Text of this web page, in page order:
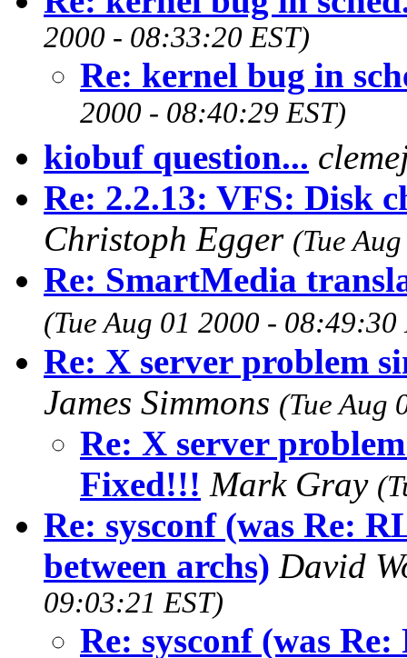
2000 - 08:33:20 EST)
Re: kernel bug in
2000 - 08:40:29 EST)
kiobuf question...
Re: 2.2.13: VFS: Disk
Christoph Egger (Tue
Re: SmartMedia
(Tue Aug 01 2000 - 08:49:30
Re: X server problem
James Simmons (Tue Aug
Re: X server
Fixed!!! Mark Gray
Re: sysconf (was Re:
between archs) David
09:03:21 EST)
Re: sysconf (was